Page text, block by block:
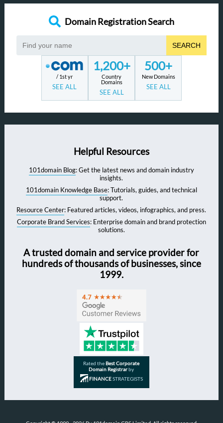
Domain Registration Search
SEARCH
/ 1st yr
SEE ALL
1,200+
Country
Domains
SEE ALL
500+
New Domains
SEE ALL
Helpful Resources
101domain Blog: Get the latest news and domain industry
insights.
101domain Knowledge Base: Tutorials, guides, and technical
support.
Resource Center: Featured articles, videos, infographics, and press.
Corporate Brand Services: Enterprise domain and brand protection
solutions.
A trusted domain and service provider for
hundreds of thousands of businesses, since
1999.
Rated theBest Corporate
Domain Registrarby
FINANCESTRATEGISTS